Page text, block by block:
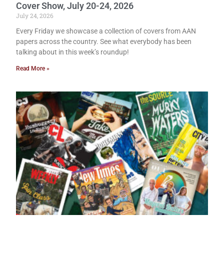
Cover Show, July 20-24, 2026
July 24, 2026
Every Friday we showcase a collection of covers from AAN
papers across the country. See what everybody has been
talking about in this week’s roundup!
Read More »